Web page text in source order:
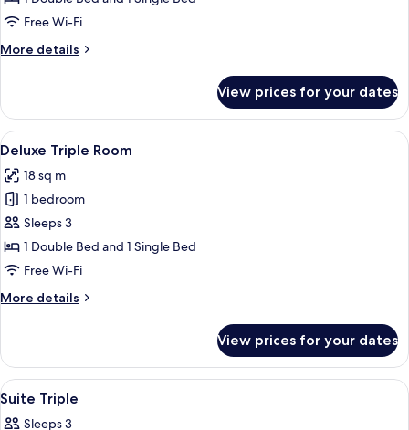
Free Wi-Fi
More details
More
Suite
View prices for your dates
View
all
photos
for
Deluxe
Triple
Room
A hotel room with two beds, each
6
Deluxe Triple Room
18 sq m
1 bedroom
Sleeps 3
1 Double Bed and 1 Single Bed
Free Wi-Fi
More details
More
Triple
Room
View prices for your dates
View
all
Laptop workspace, blackout curtains,
3
Suite Triple
Sleeps 3